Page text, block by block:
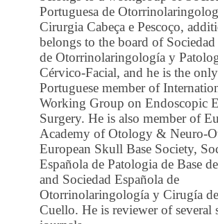
Portuguesa de
Cirurgia Cabeça e Pescoço,
belongs to the board of Sociedad
de Otorrinolaringología y
Cérvico-Facial, and he is the only
Portuguese member of
Working Group on Endoscopic
Surgery. He is also member of
Academy of Otology & Neuro-
European Skull Base Society,
Española de Patologia de Base
and Sociedad Española de
Otorrinolaringología y Cirugía
Cuello. He is reviewer of several